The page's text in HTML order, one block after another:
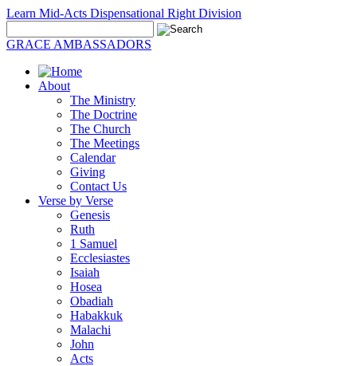
Learn Mid-Acts Dispensational Right Division
GRACE AMBASSADORS
About
The Ministry
The Doctrine
The Church
The Meetings
Calendar
Giving
Contact Us
Verse by Verse
Genesis
Ruth
1 Samuel
Ecclesiastes
Isaiah
Hosea
Obadiah
Habakkuk
Malachi
John
Acts